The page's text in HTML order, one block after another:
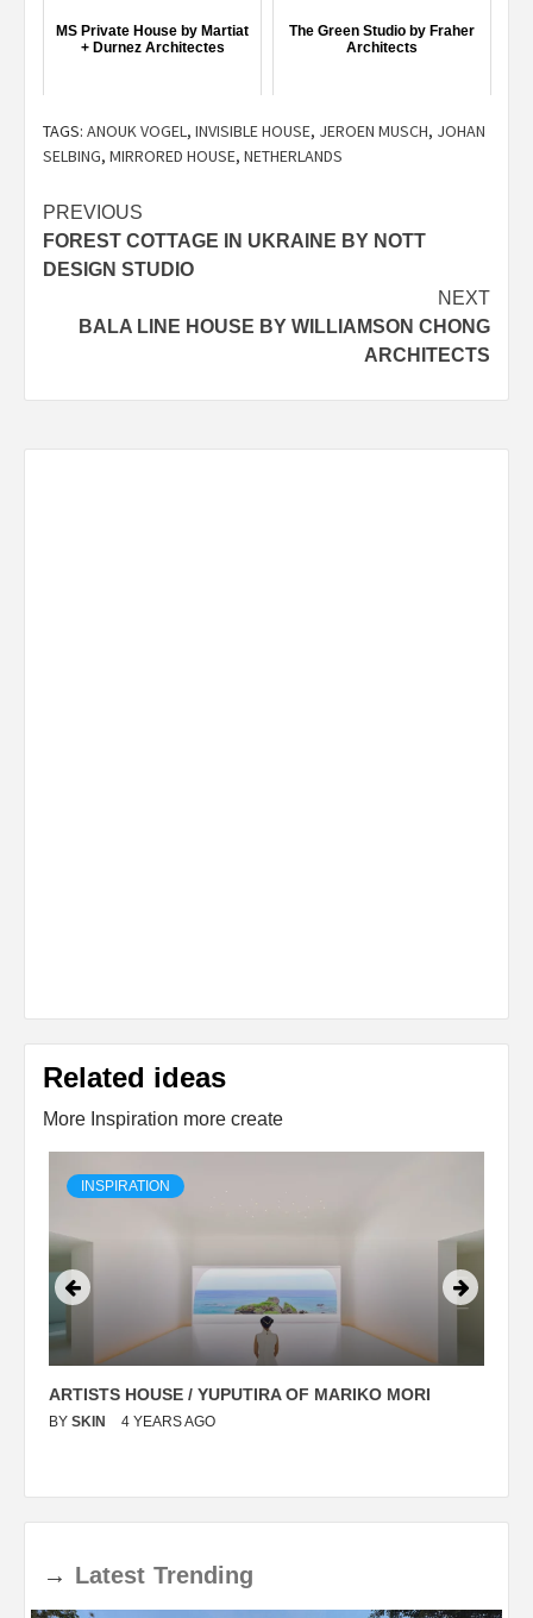
MS Private House by Martiat
+ Durnez Architectes
The Green Studio by Fraher
Architects
TAGS: ANOUK VOGEL, INVISIBLE HOUSE, JEROEN MUSCH, JOHAN
SELBING, MIRRORED HOUSE, NETHERLANDS
Post
navigation
PREVIOUS
FOREST COTTAGE IN UKRAINE BY NOTT
DESIGN STUDIO
NEXT
BALA LINE HOUSE BY WILLIAMSON CHONG
ARCHITECTS
Related ideas
More Inspiration more create
INSPIRATION
ARTISTS HOUSE / YUPUTIRA OF MARIKO MORI
BY SKIN 4 YEARS AGO
→ Latest Trending